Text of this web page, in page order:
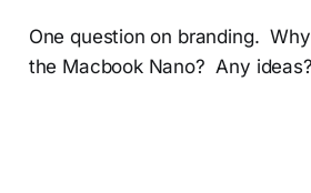
One question on branding.
the Macbook Nano? Any ideas?